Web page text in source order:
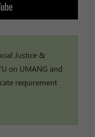
Justice &
on UMANG and
requirement